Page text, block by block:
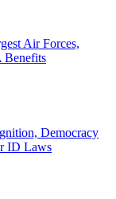
Air Forces,
Benefits
Democracy
ID Laws